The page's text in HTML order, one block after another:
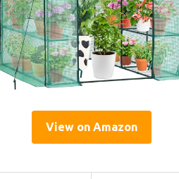
View on Amazon